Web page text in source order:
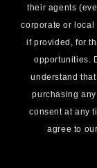
their agents
corporate or
if provided, for
opportunities.
understand
purchasing
consent at any
agree to